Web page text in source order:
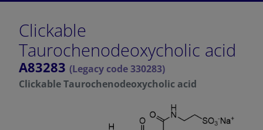
Clickable
Taurochenodeoxycholic acid
A83283 (Legacy code 330283)
Clickable Taurochenodeoxycholic acid